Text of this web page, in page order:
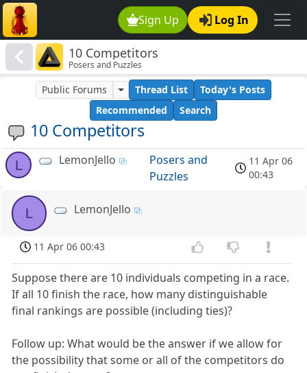
Sign Up Log In
10 Competitors
Posers and Puzzles
10 Competitors
Public Forums Thread List
Today's Posts
Recommended
Search
L LemonJello
Posers and
Puzzles
11 Apr 06
00:43
L LemonJello
11 Apr 06 00:43
Suppose there are 10 individuals competing in a race.
If all 10 finish the race, how many distinguishable
final rankings are possible (including ties)?
Follow up: What would be the answer if we allow for
the possibility that some or all of the competitors do